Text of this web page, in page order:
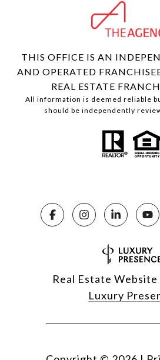
THIS OFFICE IS AN
AND OPERATED
REAL ESTATE
All information is deemed reliable
should be independently
Real Estate
Luxury